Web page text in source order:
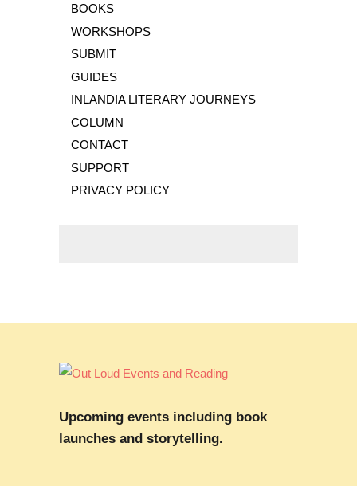
BOOKS
WORKSHOPS
SUBMIT
GUIDES
INLANDIA LITERARY JOURNEYS
COLUMN
CONTACT
SUPPORT
PRIVACY POLICY
Upcoming events including book
launches and storytelling.